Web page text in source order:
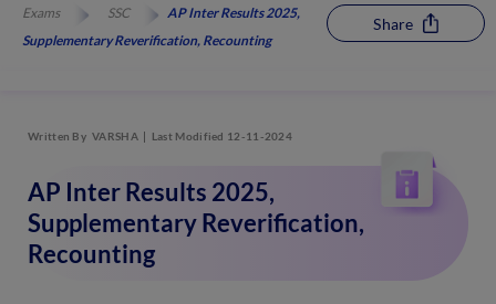
Exams SSC
AP Inter Results 2025,
Supplementary Reverification, Recounting
Share
Written By VARSHA Last Modified 12-11-2024
AP Inter Results 2025,
Supplementary Reverification,
Recounting